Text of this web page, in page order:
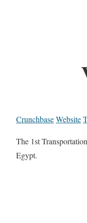
CrunchbaseWebsite
The 1st
Egypt.